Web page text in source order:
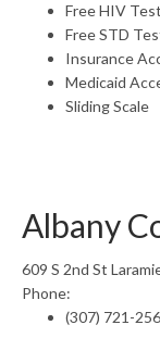
Free HIV
Free STD
Insurance
Medicaid
Sliding Scale
Albany
609 S 2nd St
Phone:
(307) 721-